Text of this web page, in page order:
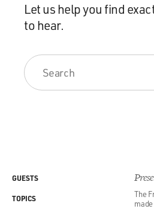
Let us help you find
to hear.
The
GUESTS
TOPICS